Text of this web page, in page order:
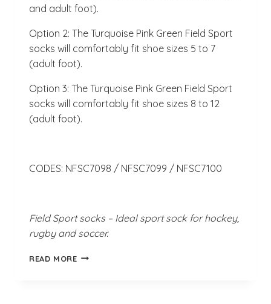
and adult foot).
Option 2: The Turquoise Pink Green Field Sport
socks will comfortably fit shoe sizes 5 to 7
(adult foot).
Option 3: The Turquoise Pink Green Field Sport
socks will comfortably fit shoe sizes 8 to 12
(adult foot).
CODES: NFSC7098 / NFSC7099 / NFSC7100
Field Sport socks – Ideal sport sock for hockey,
rugby and soccer.
READ MORETURQUOISE